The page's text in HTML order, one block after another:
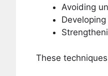
Avoiding
These